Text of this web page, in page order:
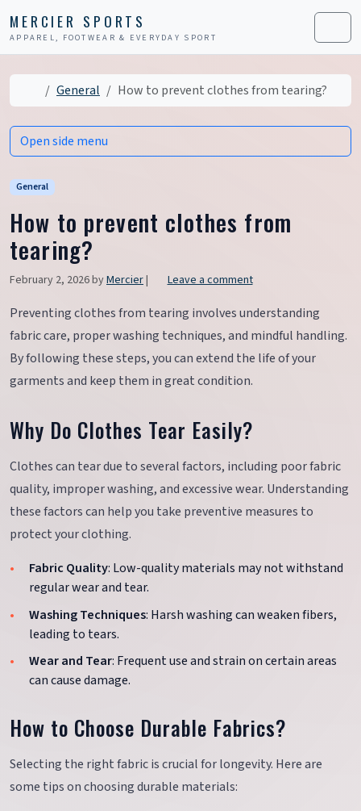
MERCIER SPORTS
APPAREL, FOOTWEAR & EVERYDAY SPORT Menu
HomeGeneral How to prevent clothes from tearing?
General
How to prevent clothes from
tearing?
February 2, 2026byMercier| Leave a comment
Preventing clothes from tearing involves understanding
fabric care, proper washing techniques, and mindful handling.
By following these steps, you can extend the life of your
garments and keep them in great condition.
Why Do Clothes Tear Easily?
Clothes can tear due to several factors, including poor fabric
quality, improper washing, and excessive wear. Understanding
these factors can help you take preventive measures to
protect your clothing.
Fabric Quality: Low-quality materials may not withstand
regular wear and tear.
Washing Techniques: Harsh washing can weaken fibers,
leading to tears.
Wear and Tear: Frequent use and strain on certain areas
can cause damage.
How to Choose Durable Fabrics?
Selecting the right fabric is crucial for longevity. Here are
some tips on choosing durable materials:
Open side menu